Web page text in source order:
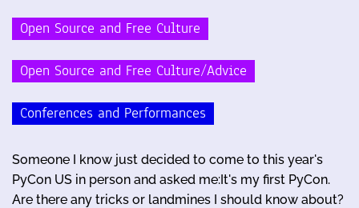
Open Source and Free Culture
Open Source and Free Culture/Advice
Conferences and Performances
Someone I know just decided to come to this year's
PyCon US in person and asked me:It's my first PyCon.
Are there any tricks or landmines I should know about?